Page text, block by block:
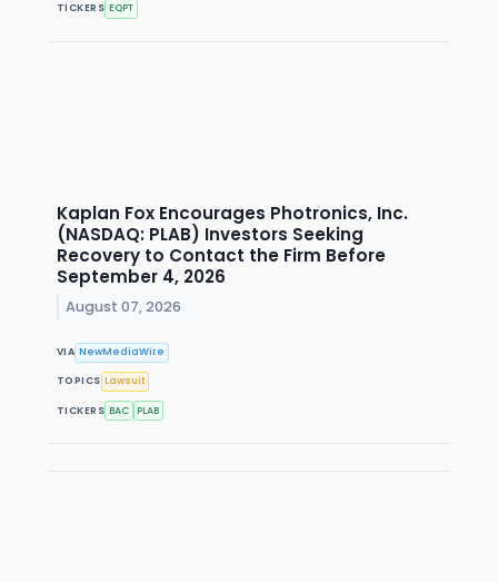
TICKERS EQPT
Kaplan Fox Encourages Photronics, Inc.
(NASDAQ: PLAB) Investors Seeking
Recovery to Contact the Firm Before
September 4, 2026
August 07, 2026
VIA NewMediaWire
TOPICS Lawsuit
TICKERS BAC PLAB